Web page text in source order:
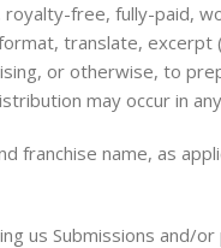
free, fully-paid,
translate,
or otherwise, to
may occur in
franchise name, as
us Submissions and/